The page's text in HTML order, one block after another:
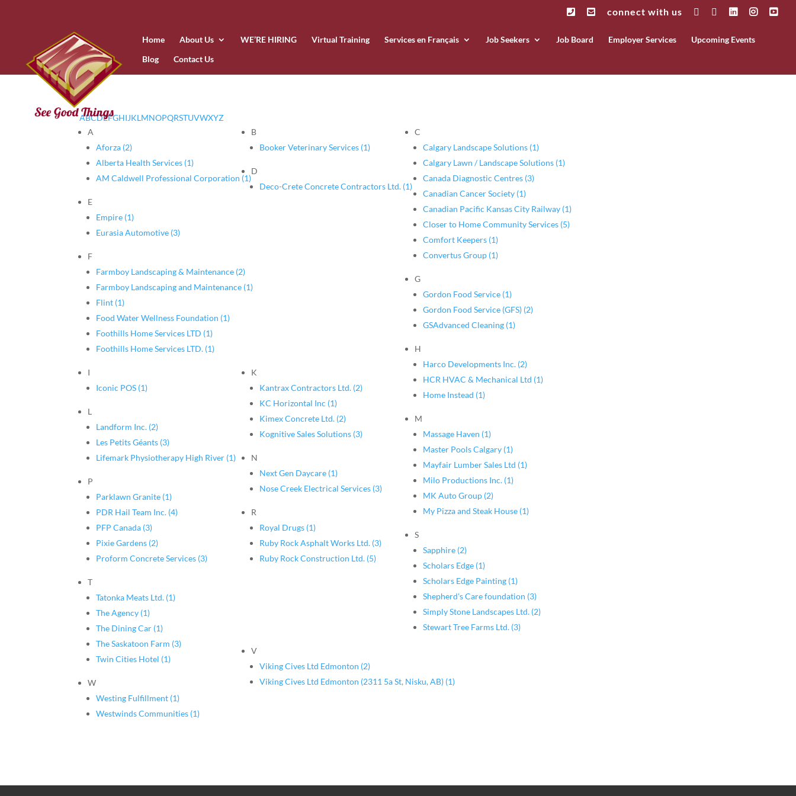
connect with us
Home About Us WE’RE HIRING Virtual Training Services en Français Job Seekers Job Board Employer Services
Upcoming Events
Blog
Contact Us
ABCDEFGHIJKLMNOPQRSTUVWXYZ
A
Aforza (2)
Alberta Health Services (1)
AM Caldwell Professional Corporation (1)
B
Booker Veterinary Services (1)
C
Calgary Landscape Solutions (1)
Calgary Lawn / Landscape Solutions (1)
Canada Diagnostic Centres (3)
Canadian Cancer Society (1)
Canadian Pacific Kansas City Railway (1)
Closer to Home Community Services (5)
Comfort Keepers (1)
Convertus Group (1)
D
Deco-Crete Concrete Contractors Ltd. (1)
E
Empire (1)
Eurasia Automotive (3)
F
Farmboy Landscaping & Maintenance (2)
Farmboy Landscaping and Maintenance (1)
Flint (1)
Food Water Wellness Foundation (1)
Foothills Home Services LTD (1)
Foothills Home Services LTD. (1)
G
Gordon Food Service (1)
Gordon Food Service (GFS) (2)
GSAdvanced Cleaning (1)
H
Harco Developments Inc. (2)
HCR HVAC & Mechanical Ltd (1)
Home Instead (1)
I
Iconic POS (1)
K
Kantrax Contractors Ltd. (2)
KC Horizontal Inc (1)
Kimex Concrete Ltd. (2)
Kognitive Sales Solutions (3)
L
Landform Inc. (2)
Les Petits Géants (3)
Lifemark Physiotherapy High River (1)
M
Massage Haven (1)
Master Pools Calgary (1)
Mayfair Lumber Sales Ltd (1)
Milo Productions Inc. (1)
MK Auto Group (2)
My Pizza and Steak House (1)
N
Next Gen Daycare (1)
Nose Creek Electrical Services (3)
P
Parklawn Granite (1)
PDR Hail Team Inc. (4)
PFP Canada (3)
Pixie Gardens (2)
Proform Concrete Services (3)
R
Royal Drugs (1)
Ruby Rock Asphalt Works Ltd. (3)
Ruby Rock Construction Ltd. (5)
S
Sapphire (2)
Scholars Edge (1)
Scholars Edge Painting (1)
Shepherd's Care foundation (3)
Simply Stone Landscapes Ltd. (2)
Stewart Tree Farms Ltd. (3)
T
Tatonka Meats Ltd. (1)
The Agency (1)
The Dining Car (1)
The Saskatoon Farm (3)
Twin Cities Hotel (1)
V
Viking Cives Ltd Edmonton (2)
Viking Cives Ltd Edmonton (2311 5a St, Nisku, AB) (1)
W
Westing Fulfillment (1)
Westwinds Communities (1)